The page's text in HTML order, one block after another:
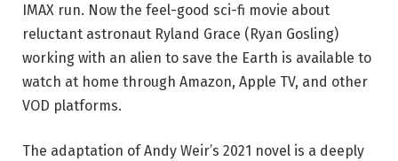
IMAX run. Now the feel-good sci-fi movie about
reluctant astronaut Ryland Grace (Ryan Gosling)
working with an alien to save the Earth is available to
watch at home through Amazon, Apple TV, and other
VOD platforms.
The adaptation of Andy Weir’s 2021 novel is a deeply